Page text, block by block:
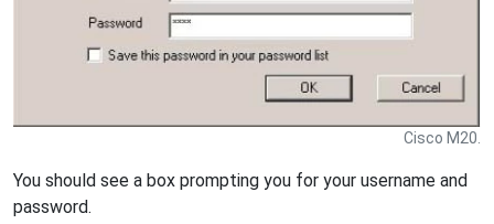
Cisco M20.
You should see a box prompting you for your username and
password.